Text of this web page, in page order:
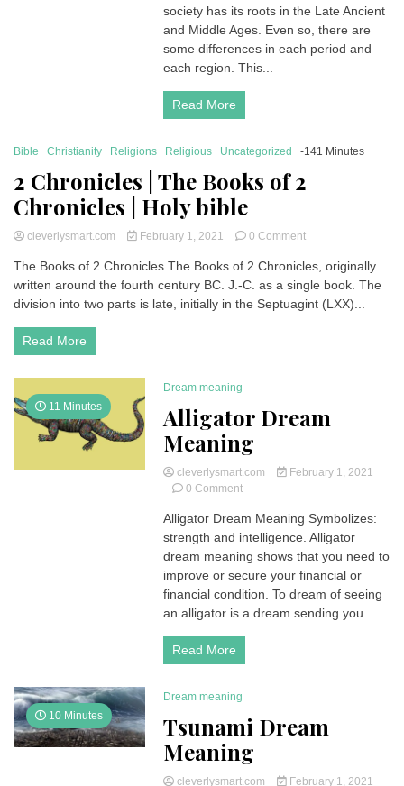
|
What
is
the
hierarchy
of
in
society has its roots in the Late Ancient
and Middle Ages. Even so, there are
some differences in each period and
each region. This...
Read More
Bible Christianity Religions Religious Uncategorized -141 Minutes
2 Chronicles | The Books of 2
Chronicles | Holy bible
cleverlysmart.com February 1, 2021 0 Commenton
Chronicles
|
The
bible
The Books of 2 Chronicles The Books of 2 Chronicles, originally
written around the fourth century BC. J.-C. as a single book. The
division into two parts is late, initially in the Septuagint (LXX)...
Read More
11 Minutes
Dream meaning
Alligator Dream
Meaning
cleverlysmart.com
February 1, 2021
0 Commenton
Dream
Meaning
Alligator Dream Meaning Symbolizes:
strength and intelligence. Alligator
dream meaning shows that you need to
improve or secure your financial or
financial condition. To dream of seeing
an alligator is a dream sending you...
Read More
10 Minutes
Dream meaning
Tsunami Dream
Meaning
cleverlysmart.com February 1, 2021